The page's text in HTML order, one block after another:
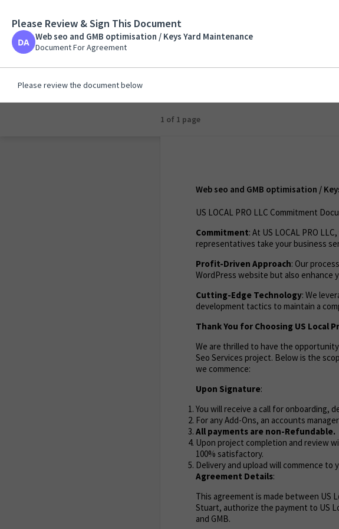
Document For Agreement
1 of 1 page
Web seo and GMB optimisation /
US LOCAL PRO LLC Commitment
Commitment: At US LOCAL PRO
representatives take your business
Profit-Driven Approach: Our
WordPress website but also enhance
Cutting-Edge Technology: We
development tactics to maintain a
Thank You for Choosing US Local
We are thrilled to have the
Seo Services project. Below is the
we commence:
Upon Signature:
You will receive a call for onboarding,
For any Add-Ons, an accounts
All payments are non-Refundable.
Upon project completion and review
100% satisfactory.
Delivery and upload will commence
Agreement Details:
This agreement is made between US
Stuart, authorize the payment to US
and GMB.
Please Review & Sign This Document
Web seo and GMB optimisation / Keys Yard Maintenance
Document For Agreement
Please review the document below